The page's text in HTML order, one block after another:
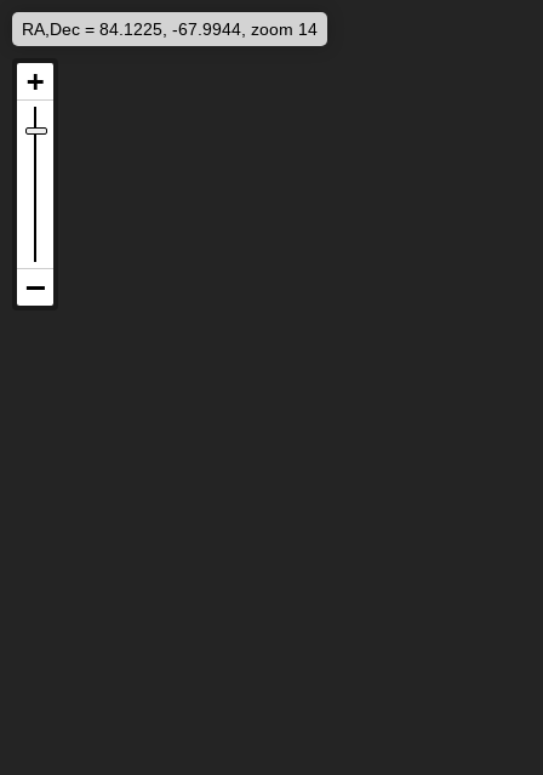
RA,Dec = 84.1225, -67.9944, zoom 14